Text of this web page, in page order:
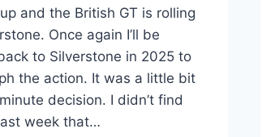
and the British GT is rolling
Once again I’ll be
to Silverstone in 2025 to
the action. It was a little bit
decision. I didn’t find
week that…